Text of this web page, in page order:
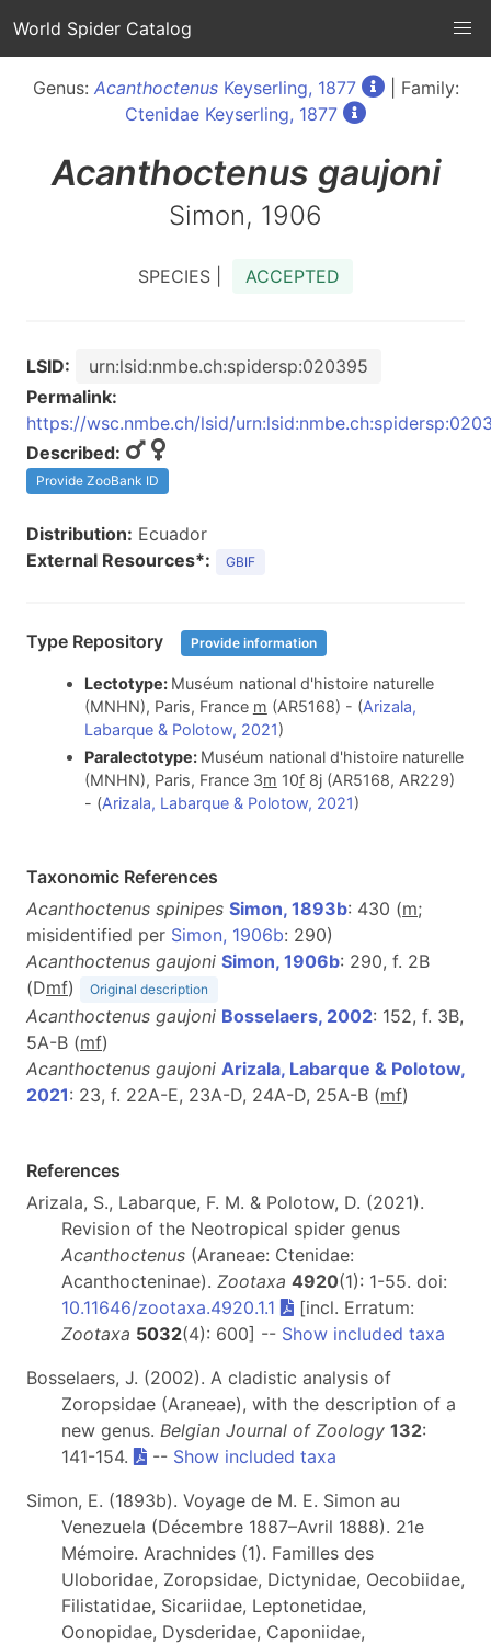
World Spider Catalog
Genus: AcanthoctenusKeyserling, 1877
| Family:
Ctenidae Keyserling, 1877
Acanthoctenus gaujoni
Simon, 1906
SPECIES | ACCEPTED
LSID:
urn:lsid:nmbe.ch:spidersp:020395
Permalink:
https://wsc.nmbe.ch/lsid/
Described:
Provide ZooBank ID
Distribution: Ecuador
External Resources*:
GBIF
Type Repository Provide information
Lectotype: Muséum national d'histoire naturelle
(MNHN), Paris, France m (AR5168) - (Arizala,
Labarque & Polotow, 2021)
Paralectotype: Muséum national d'histoire naturelle
(MNHN), Paris, France 3m 10f8j (AR5168, AR229)
- (Arizala, Labarque & Polotow, 2021)
Taxonomic References
Acanthoctenus spinipes Simon, 1893b: 430 (m;
misidentified per Simon, 1906b: 290)
Acanthoctenus gaujoni Simon, 1906b: 290, f. 2B
(Dmf) Original description
Acanthoctenus gaujoni Bosselaers, 2002: 152, f. 3B,
5A-B (mf)
Acanthoctenus gaujoni Arizala, Labarque & Polotow,
2021: 23, f. 22A-E, 23A-D, 24A-D, 25A-B (mf)
References
Arizala, S., Labarque, F. M. & Polotow, D. (2021).
Revision of the Neotropical spider genus
Acanthoctenus (Araneae: Ctenidae:
Acanthocteninae). Zootaxa 4920(1): 1-55. doi:
10.11646/zootaxa.4920.1.1
[incl. Erratum:
Zootaxa 5032(4): 600] -- Show included taxa
Bosselaers, J. (2002). A cladistic analysis of
Zoropsidae (Araneae), with the description of a
new genus. Belgian Journal of Zoology 132:
141-154.
-- Show included taxa
Simon, E. (1893b). Voyage de M. E. Simon au
Venezuela (Décembre 1887–Avril 1888). 21e
Mémoire. Arachnides (1). Familles des
Uloboridae, Zoropsidae, Dictynidae, Oecobiidae,
Filistatidae, Sicariidae, Leptonetidae,
Oonopidae, Dysderidae, Caponiidae,